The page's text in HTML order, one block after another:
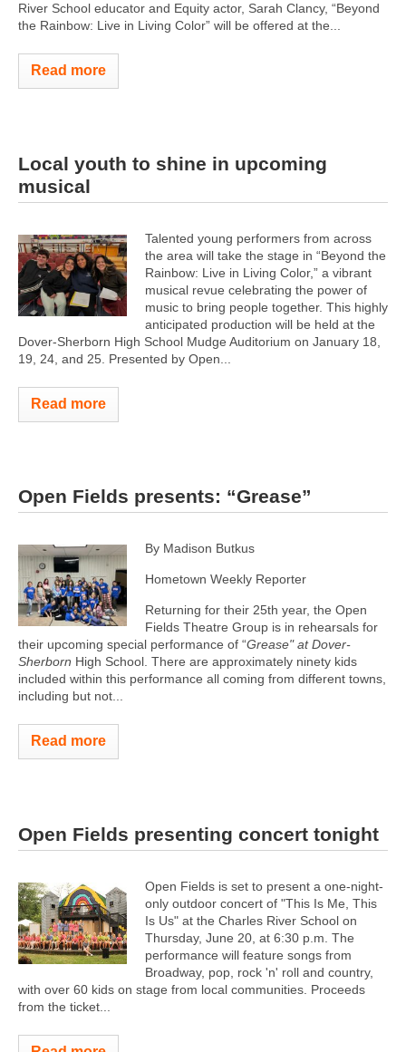
River School educator and Equity actor, Sarah Clancy, “Beyond
the Rainbow: Live in Living Color” will be offered at the...
Read more
Local youth to shine in upcoming
musical
Talented young performers from across
the area will take the stage in “Beyond the
Rainbow: Live in Living Color,” a vibrant
musical revue celebrating the power of
music to bring people together. This highly
anticipated production will be held at the
Dover-Sherborn High School Mudge Auditorium on January 18,
19, 24, and 25. Presented by Open...
Read more
Open Fields presents: “Grease”
By Madison Butkus
Hometown Weekly Reporter
Returning for their 25th year, the Open
Fields Theatre Group is in rehearsals for
their upcoming special performance of “Grease" at Dover-
Sherborn High School. There are approximately ninety kids
included within this performance all coming from different towns,
including but not...
Read more
Open Fields presenting concert tonight
Open Fields is set to present a one-night-
only outdoor concert of "This Is Me, This
Is Us" at the Charles River School on
Thursday, June 20, at 6:30 p.m. The
performance will feature songs from
Broadway, pop, rock 'n' roll and country,
with over 60 kids on stage from local communities. Proceeds
from the ticket...